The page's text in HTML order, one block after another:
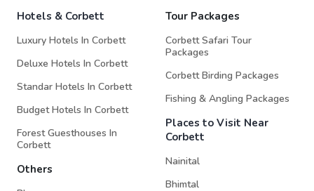
Hotels & Corbett
Luxury Hotels In Corbett
Deluxe Hotels In Corbett
Standar Hotels In Corbett
Budget Hotels In Corbett
Forest Guesthouses In
Corbett
Others
Tour Packages
Corbett Safari Tour
Packages
Corbett Birding Packages
Fishing & Angling Packages
Places to Visit Near
Corbett
Nainital
Bhimtal